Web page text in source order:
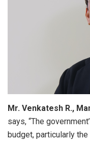
Mr. Venkatesh R.,
says, “The
budget, particularly